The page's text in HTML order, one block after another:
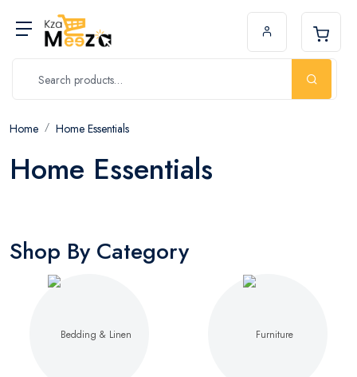
Home Home Essentials
Home Essentials
Shop By Category